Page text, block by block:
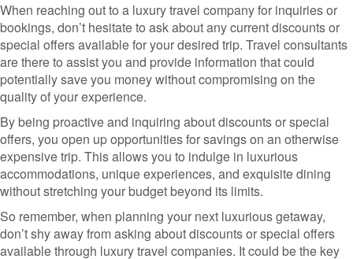
When reaching out to a luxury travel company for inquiries or
bookings, don’t hesitate to ask about any current discounts or
special offers available for your desired trip. Travel consultants
are there to assist you and provide information that could
potentially save you money without compromising on the
quality of your experience.
By being proactive and inquiring about discounts or special
offers, you open up opportunities for savings on an otherwise
expensive trip. This allows you to indulge in luxurious
accommodations, unique experiences, and exquisite dining
without stretching your budget beyond its limits.
So remember, when planning your next luxurious getaway,
don’t shy away from asking about discounts or special offers
available through luxury travel companies. It could be the key